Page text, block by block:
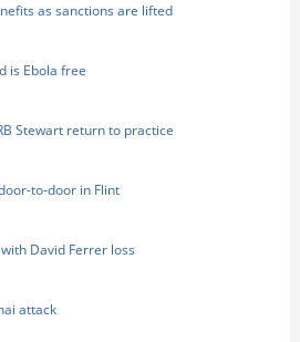
as sanctions are lifted
is Ebola free
Stewart return to practice
to-door in Flint
David Ferrer loss
attack